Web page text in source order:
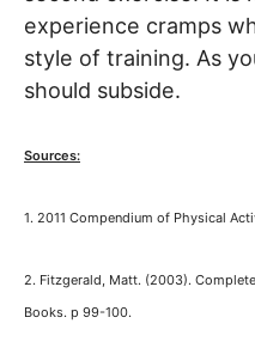
experience cramps
style of training. As
should subside.
Sources:
1. 2011 Compendium of Physical
2. Fitzgerald, Matt. (2003).
Books. p 99-100.